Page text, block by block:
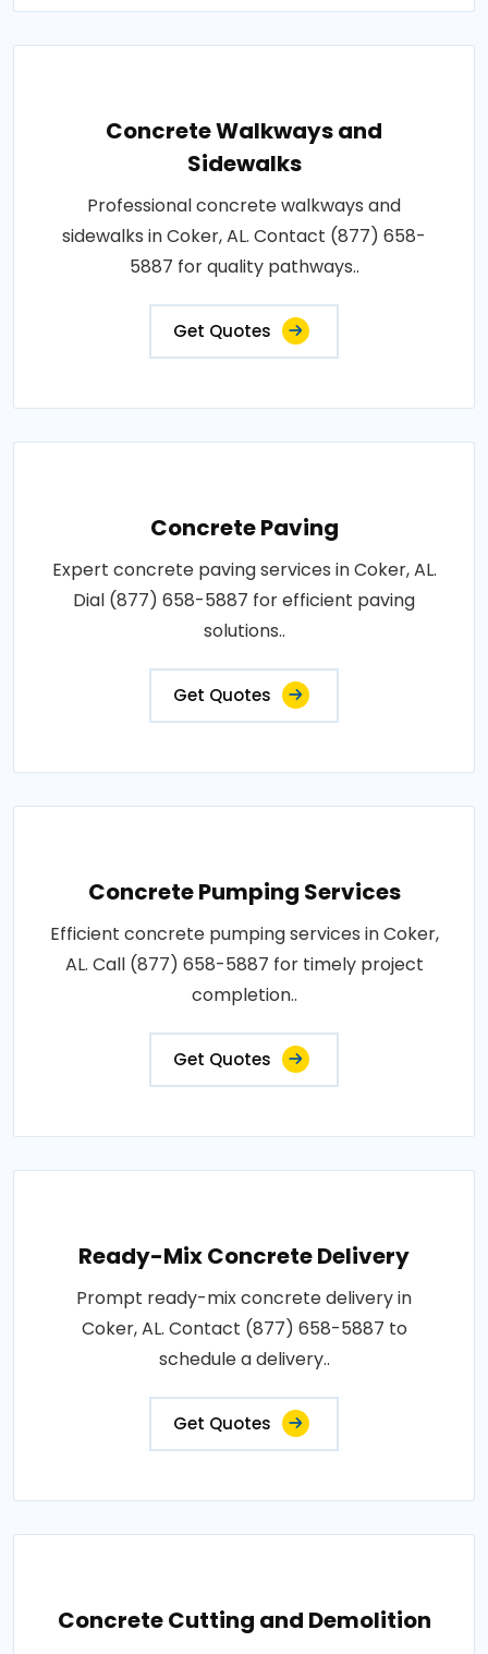
Concrete Walkways and
Sidewalks
Professional concrete walkways and
sidewalks in Coker, AL. Contact (877) 658-
5887 for quality pathways..
Get Quotes
Concrete Paving
Expert concrete paving services in Coker, AL.
Dial (877) 658-5887 for efficient paving
solutions..
Get Quotes
Concrete Pumping Services
Efficient concrete pumping services in Coker,
AL. Call (877) 658-5887 for timely project
completion..
Get Quotes
Ready-Mix Concrete Delivery
Prompt ready-mix concrete delivery in
Coker, AL. Contact (877) 658-5887 to
schedule a delivery..
Get Quotes
Concrete Cutting and Demolition